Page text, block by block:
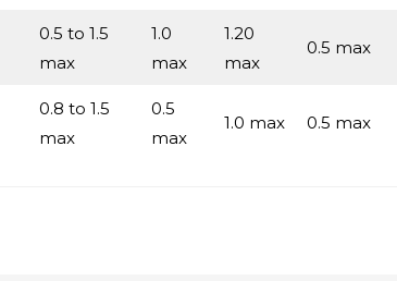
0.5 to 1.5
max
1.0
max
1.20
max
0.5 max
0.8 to 1.5
max
0.5
max
1.0 max 0.5 max